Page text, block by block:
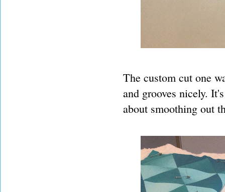
The custom cut one
and grooves nicely.
about smoothing out